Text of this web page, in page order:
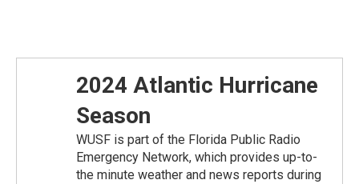
2024 Atlantic Hurricane
Season
WUSF is part of the Florida Public Radio
Emergency Network, which provides up-to-
the minute weather and news reports during